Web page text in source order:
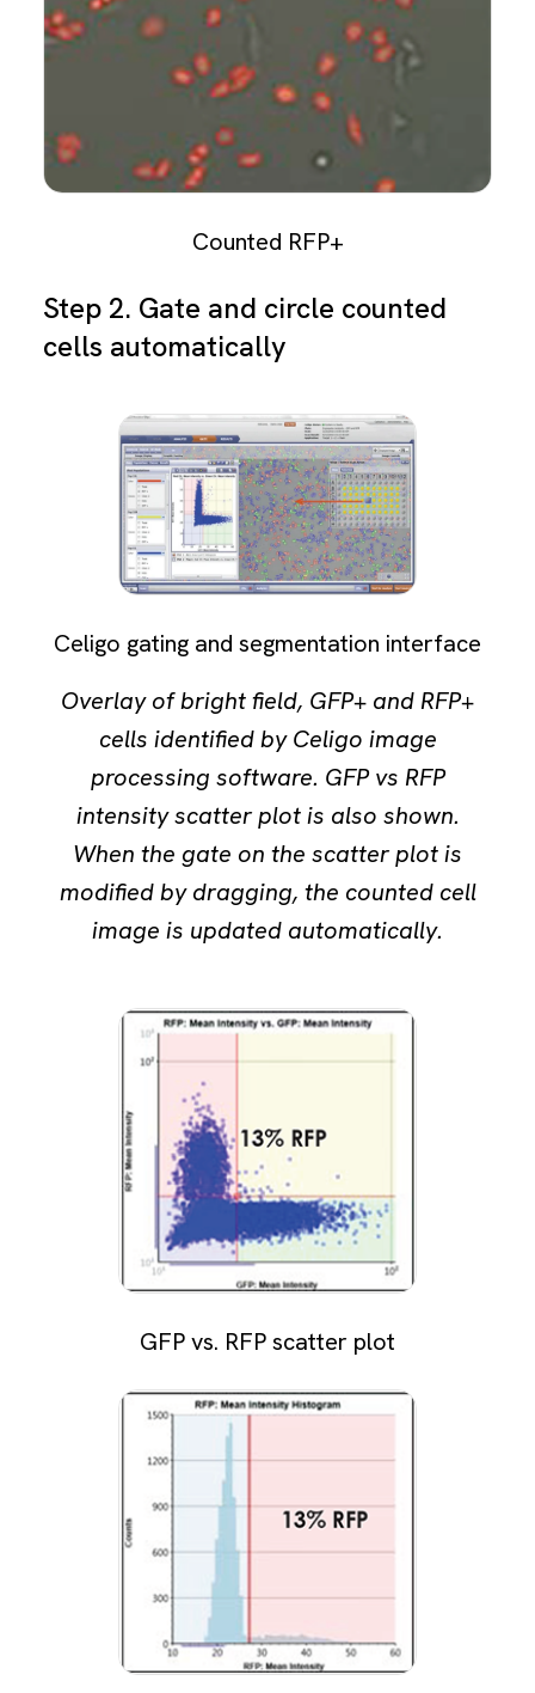
Counted RFP+
Step 2. Gate and circle counted
cells automatically
Celigo gating and segmentation interface
Overlay of bright field, GFP+ and RFP+
cells identified by Celigo image
processing software. GFP vs RFP
intensity scatter plot is also shown.
When the gate on the scatter plot is
modified by dragging, the counted cell
image is updated automatically.
GFP vs. RFP scatter plot